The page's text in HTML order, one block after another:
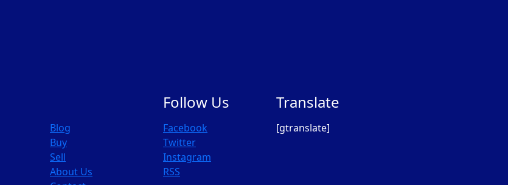
Blog
Buy
Sell
About Us
Follow Us
Facebook
Twitter
Instagram
RSS
Translate
[gtranslate]